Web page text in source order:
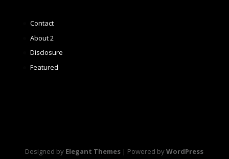
Contact
About 2
Disclosure
Featured
Designed by Elegant Themes | Powered byWordPress